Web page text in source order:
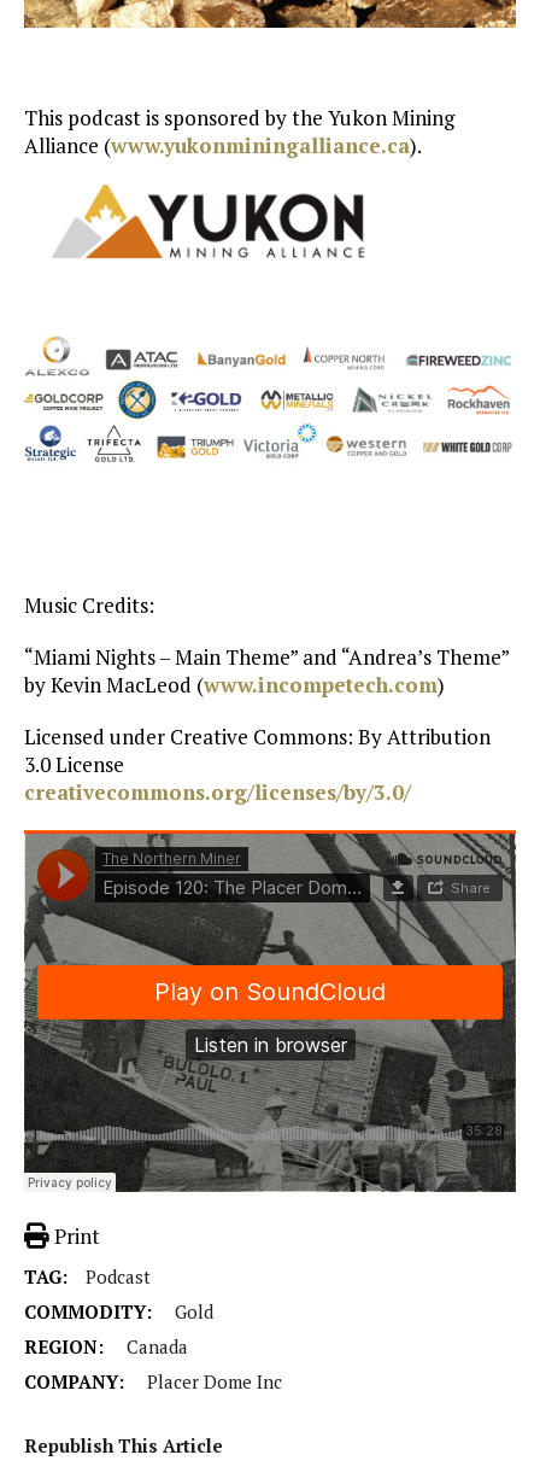
This podcast is sponsored by the Yukon Mining
Alliance (www.yukonminingalliance.ca).
Music Credits:
“Miami Nights – Main Theme” and “Andrea’s Theme”
by Kevin MacLeod (www.incompetech.com)
Licensed under Creative Commons: By Attribution
3.0 License
creativecommons.org/licenses/by/3.0/
Print
TAG:
Podcast
COMMODITY:
Gold
REGION:
Canada
COMPANY:
Placer Dome Inc
Republish This Article